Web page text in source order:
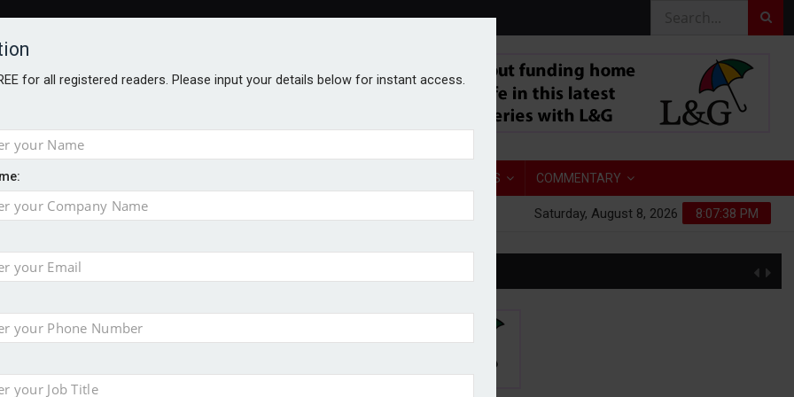
ANALYSIS COMMENTARY
TECHNOLOGY 8:07:39 PM
Saturday, August 8, 2026
for all registered readers. Please input your details below for instant access.
face combined tax exposure of 67% under new IHT rules
exceeds £11k
Middle East turmoil
by ignoring reviews